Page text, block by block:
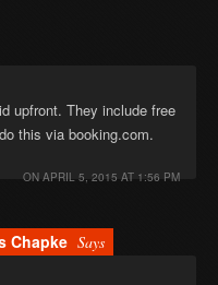
upfront. They include free
this via booking.com.
ON APRIL 5, 2015 AT 1:56 PM
Chapke Says